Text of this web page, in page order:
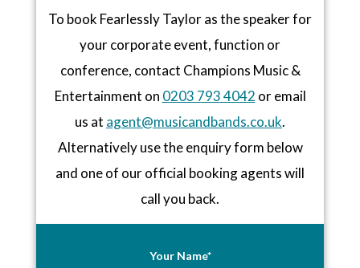
To book Fearlessly Taylor as the speaker for
your corporate event, function or
conference, contact Champions Music &
Entertainment on 0203 793 4042 or email
us at agent@musicandbands.co.uk.
Alternatively use the enquiry form below
and one of our official booking agents will
call you back.
Your Name*